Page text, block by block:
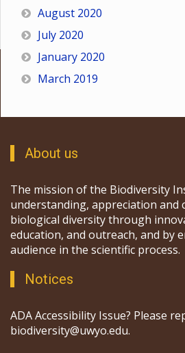
August 2020
July 2020
January 2020
March 2019
About us
The mission of the Biodiversity
understanding, appreciation and
biological diversity through
education, and outreach, and by
audience in the scientific process.
Notices
ADA Accessibility Issue? Please
biodiversity@uwyo.edu.